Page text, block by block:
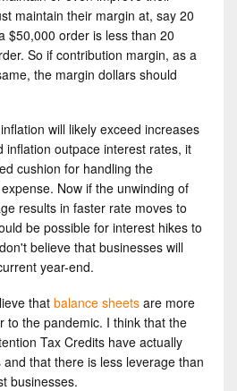
maintain their margin at, say 20
$50,000 order is less than 20
So if contribution margin, as a
the margin dollars should
will likely exceed increases
inflation outpace interest rates, it
cushion for handling the
Now if the unwinding of
results in faster rate moves to
be possible for interest hikes to
believe that businesses will
year-end.
that balance sheetsare more
to the pandemic. I think that the
Tax Credits have actually
that there is less leverage than
businesses.